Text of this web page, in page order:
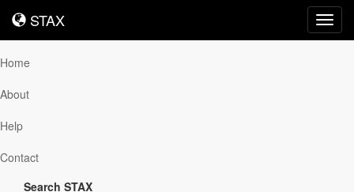
STAX
STAX
Home
About
Help
Contact
Search STAX